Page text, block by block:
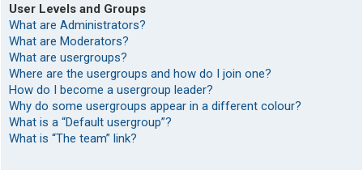
User Levels and Groups
What are Administrators?
What are Moderators?
What are usergroups?
Where are the usergroups and how do I join one?
How do I become a usergroup leader?
Why do some usergroups appear in a different colour?
What is a “Default usergroup”?
What is “The team” link?